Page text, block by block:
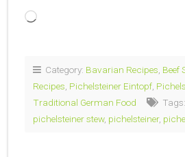
Loading…
Category: Bavarian Recipes Beef
Recipes Pichelsteiner Eintopf
Traditional German Food
Tags:
pichelsteiner stew, pichelsteiner,